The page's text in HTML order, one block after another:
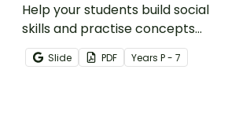
Help your students build social
skills and practise concepts
learned within our social
stories with a set of printable
Slide PDF Years P - 7